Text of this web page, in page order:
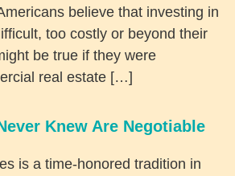
believe that investing in
too costly or beyond their
be true if they were
real estate […]
Knew Are Negotiable
is a time-honored tradition in